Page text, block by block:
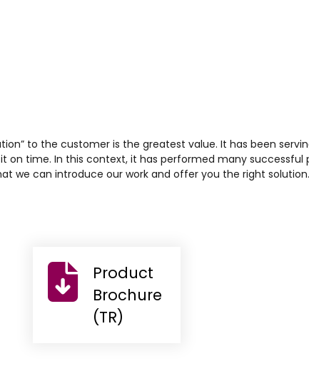
to the customer is the greatest value. It has been
time. In this context, it has performed many
we can introduce our work and offer you the right solution.
Product
Brochure
(TR)